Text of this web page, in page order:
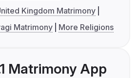
Kingdom Matrimony
Matrimony
More Religions
Matrimony App